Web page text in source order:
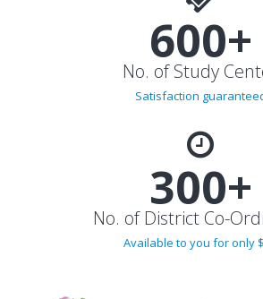
600+
No. of Study
Satisfaction
300+
No. of District Co-
Available to you for only